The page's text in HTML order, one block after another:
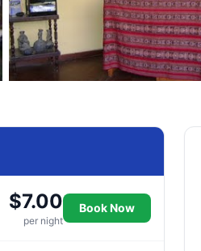
$7.00
per night
Book Now